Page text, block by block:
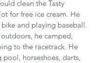
clean the Tasty
for free ice cream. He
and playing baseball.
he camped,
to the racetrack. He
horseshoes, darts,